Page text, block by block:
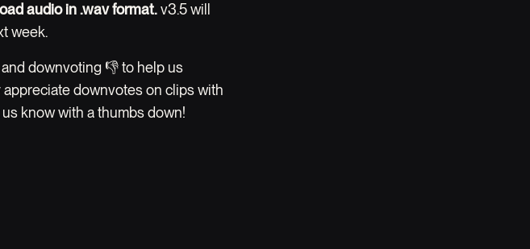
audio in .wav format.v3.5 will
week.
downvoting 👎 to help us
downvotes on clips with
know with a thumbs down!